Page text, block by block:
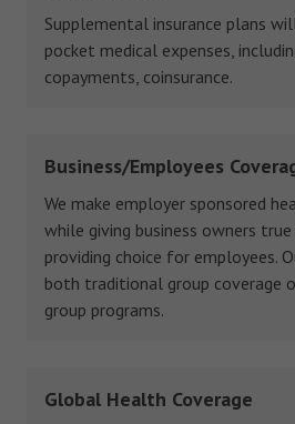
Supplemental insurance plans
pocket medical expenses,
copayments, coinsurance.
Business/Employees
We make employer sponsored
while giving business owners
providing choice for employees.
both traditional group coverage
group programs.
Global Health Coverage